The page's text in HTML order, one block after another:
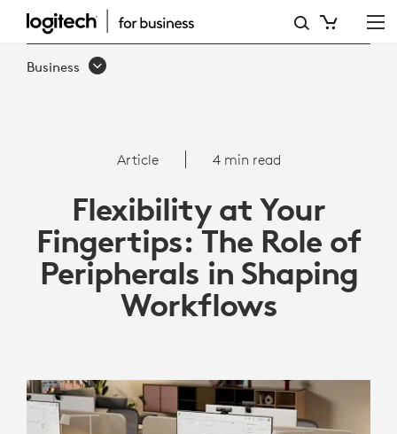
HOW
PERIPHERALS
FLEXIBILITY
YOUR
WORKFLOWS
Business
Article 4 min read
Flexibility at Your
Fingertips: The Role of
Peripherals in Shaping
Workflows